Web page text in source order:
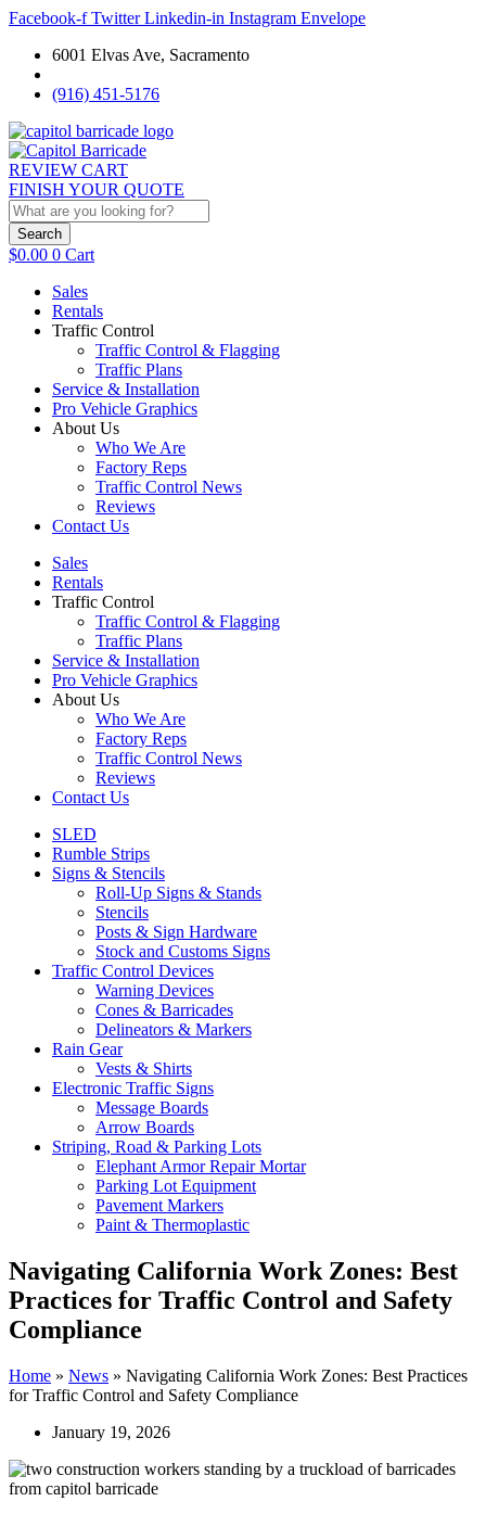
Facebook-f Twitter Linkedin-in Instagram Envelope
6001 Elvas Ave, Sacramento
(916) 451-5176
REVIEW CART
FINISH YOUR QUOTE
Search
$0.00 0 Cart
Sales
Rentals
Traffic Control
Traffic Control & Flagging
Traffic Plans
Service & Installation
Pro Vehicle Graphics
About Us
Who We Are
Factory Reps
Traffic Control News
Reviews
Contact Us
Sales
Rentals
Traffic Control
Traffic Control & Flagging
Traffic Plans
Service & Installation
Pro Vehicle Graphics
About Us
Who We Are
Factory Reps
Traffic Control News
Reviews
Contact Us
SLED
Rumble Strips
Signs & Stencils
Roll-Up Signs & Stands
Stencils
Posts & Sign Hardware
Stock and Customs Signs
Traffic Control Devices
Warning Devices
Cones & Barricades
Delineators & Markers
Rain Gear
Vests & Shirts
Electronic Traffic Signs
Message Boards
Arrow Boards
Striping, Road & Parking Lots
Elephant Armor Repair Mortar
Parking Lot Equipment
Pavement Markers
Paint & Thermoplastic
Navigating California Work Zones: Best
Practices for Traffic Control and Safety
Compliance
Home » News » Navigating California Work Zones: Best Practices
for Traffic Control and Safety Compliance
January 19, 2026